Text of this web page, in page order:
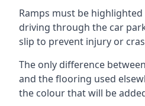
Ramps must be
driving through the car
slip to prevent injury or
The only difference
and the flooring used
the colour that will be